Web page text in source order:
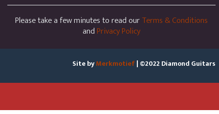
Please take a few minutes to read ourTerms & Conditions
andPrivacy Policy
Site byMerkmotief| ©2022 Diamond Guitars